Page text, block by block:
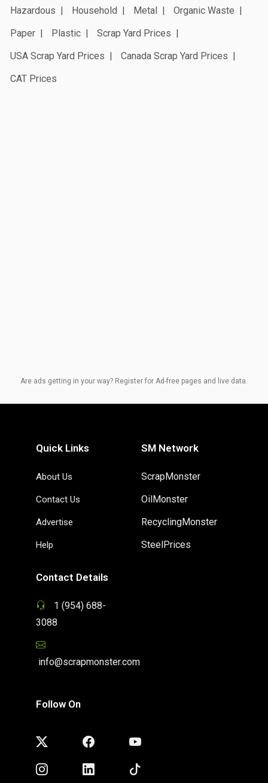
Hazardous
Household Metal
Organic Waste
Paper
Plastic
Scrap Yard Prices
USA Scrap Yard Prices
Canada Scrap Yard Prices
CAT Prices
Are ads getting in your way? Register for Ad-free pages and live data.
Quick Links
About Us
Contact Us
Advertise
Help
SM Network
ScrapMonster
OilMonster
RecyclingMonster
SteelPrices
Contact Details
1 (954) 688-
3088
info@scrapmonster.com
Follow On